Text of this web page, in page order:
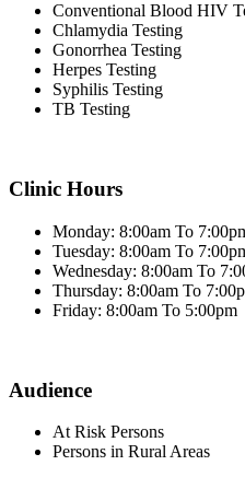
Conventional Blood HIV
Chlamydia Testing
Gonorrhea Testing
Herpes Testing
Syphilis Testing
TB Testing
Clinic Hours
Monday: 8:00am To
Tuesday: 8:00am To
Wednesday: 8:00am To
Thursday: 8:00am To
Friday: 8:00am To 5:00pm
Audience
At Risk Persons
Persons in Rural Areas